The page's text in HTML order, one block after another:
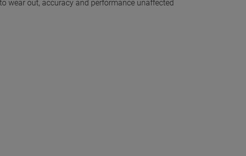
wear out, accuracy and performance unaffected